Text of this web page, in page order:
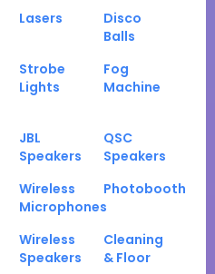
Lasers
Disco
Balls
Strobe
Lights
Fog
Machine
JBL
Speakers
QSC
Speakers
Wireless
Microphones
Photobooth
Wireless
Speakers
Cleaning
& Floor